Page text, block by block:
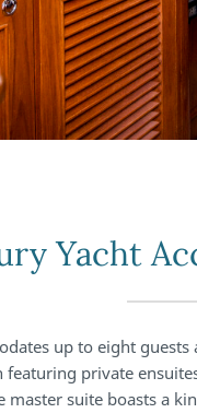
Yacht
up to eight
featuring private
master suite boasts a